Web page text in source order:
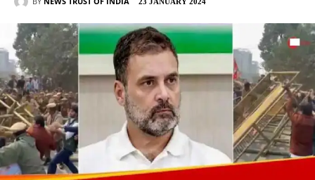
23 JANUARY 2024